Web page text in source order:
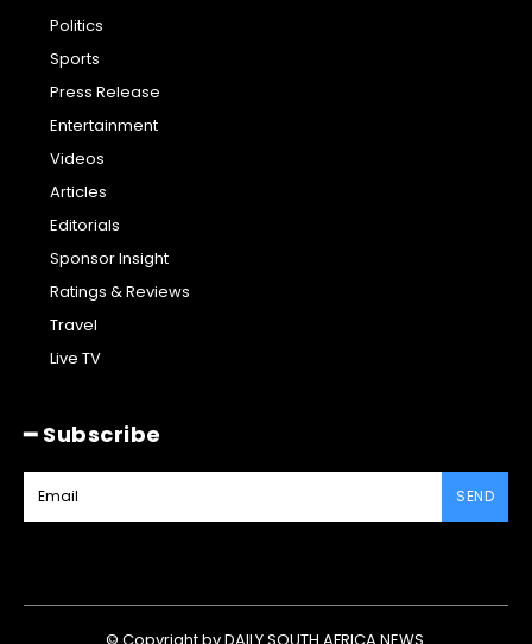
Politics
Sports
Press Release
Entertainment
Videos
Articles
Editorials
Sponsor Insight
Ratings & Reviews
Travel
Live TV
━ Subscribe
SEND
© Copyright by DAILY SOUTH AFRICA NEWS.